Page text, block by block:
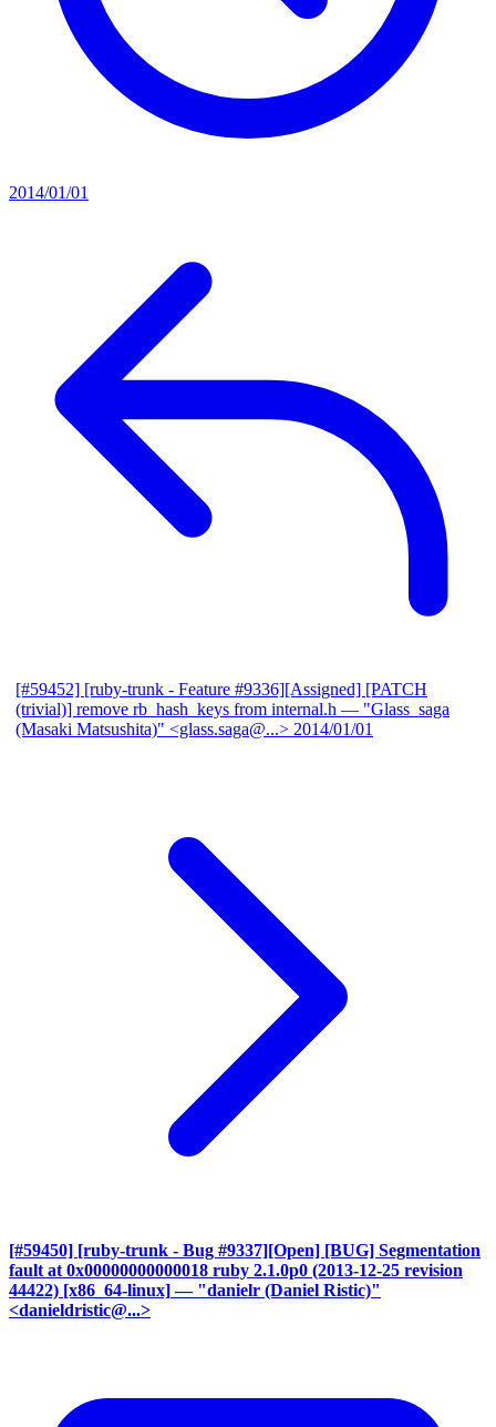
2014/01/01
[#59452] [ruby-trunk - Feature #9336][Assigned] [PATCH
(trivial)] remove rb_hash_keys from internal.h — "Glass_saga
(Masaki Matsushita)" <glass.saga@...> 2014/01/01
[#59450] [ruby-trunk - Bug #9337][Open] [BUG] Segmentation
fault at 0x00000000000018 ruby 2.1.0p0 (2013-12-25 revision
44422) [x86_64-linux] — "danielr (Daniel Ristic)"
<danieldristic@...>